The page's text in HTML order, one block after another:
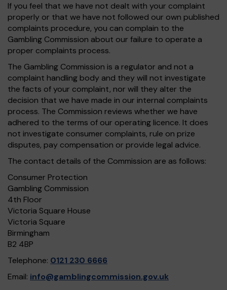
If you feel that we have not dealt with your complaint
properly or that we have not followed our own published
complaints procedure, you can complain to the
Gambling Commission about our failure to operate a
proper complaints process.
The Gambling Commission is a regulator and not a
complaint handling body and they will not investigate
the facts of your complaint, nor will they alter the
decision that we have made in our internal complaints
process. The Commission reviews whether we have
adhered to the terms of our operating licence. It does
not investigate consumer complaints, rule on prize
disputes, pay compensation or provide legal advice.
The contact details of the Commission are as follows:
Consumer Protection
Gambling Commission
4th Floor
Victoria Square House
Victoria Square
Birmingham
B2 4BP
Telephone: 0121 230 6666
Email: info@gamblingcommission.gov.uk